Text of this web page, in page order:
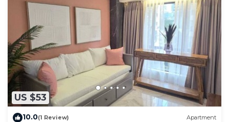
US $53
10.0(1 Review) Apartment